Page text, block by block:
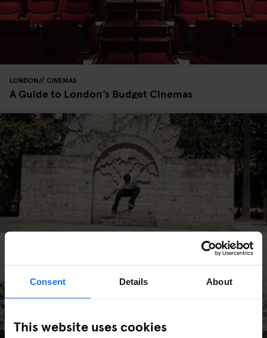
Consent Details About
This website uses cookies
LONDON CINEMAS
A Guide to London’s Budget Cinemas